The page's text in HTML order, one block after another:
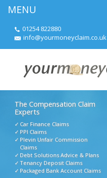
01254 822880
info@yourmoneyclaim.co.uk
The Compensation Claim
Experts
Car Finance Claims
PPI Claims
Plevin Unfair Commission
Claims
Debt Solutions Advice & Plans
Tenancy Deposit Claims
Packaged Bank Account Claims
MENU